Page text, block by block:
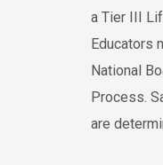
a Tier III
Educators
National
Process.
are